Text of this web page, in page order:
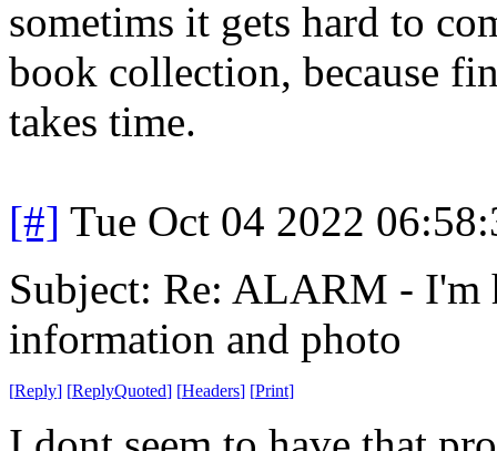
sometims it gets hard to
book collection, because
takes time.
[#] Tue Oct 04 2022
Subject: Re: ALARM - I'm
information and photo
[Reply] [ReplyQuoted] [Headers] [Print]